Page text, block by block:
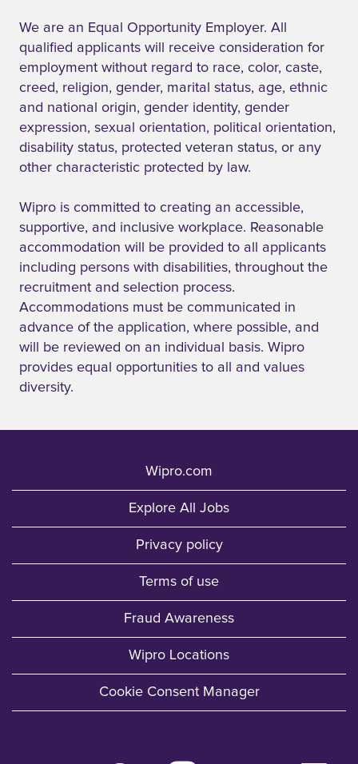
We are an Equal Opportunity Employer. All
qualified applicants will receive consideration for
employment without regard to race, color, caste,
creed, religion, gender, marital status, age, ethnic
and national origin, gender identity, gender
expression, sexual orientation, political orientation,
disability status, protected veteran status, or any
other characteristic protected by law.
Wipro is committed to creating an accessible,
supportive, and inclusive workplace. Reasonable
accommodation will be provided to all applicants
including persons with disabilities, throughout the
recruitment and selection process.
Accommodations must be communicated in
advance of the application, where possible, and
will be reviewed on an individual basis. Wipro
provides equal opportunities to all and values
diversity.
Wipro.com
Explore All Jobs
Privacy policy
Terms of use
Fraud Awareness
Wipro Locations
Cookie Consent Manager
O O